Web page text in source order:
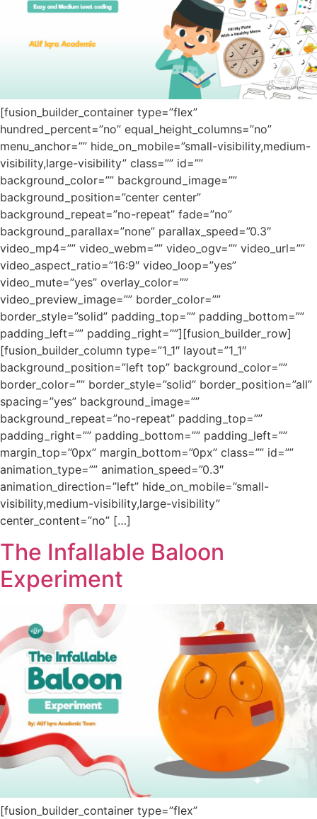
[fusion_builder_container type=”flex”
hundred_percent=”no” equal_height_columns=”no”
menu_anchor=”” hide_on_mobile=”small-visibility,medium-
visibility,large-visibility” class=”” id=””
background_color=”” background_image=””
background_position=”center center”
background_repeat=”no-repeat” fade=”no”
background_parallax=”none” parallax_speed=”0.3″
video_mp4=”” video_webm=”” video_ogv=”” video_url=””
video_aspect_ratio=”16:9″ video_loop=”yes”
video_mute=”yes” overlay_color=””
video_preview_image=”” border_color=””
border_style=”solid” padding_top=”” padding_bottom=””
padding_left=”” padding_right=””][fusion_builder_row]
[fusion_builder_column type=”1_1″ layout=”1_1″
background_position=”left top” background_color=””
border_color=”” border_style=”solid” border_position=”all”
spacing=”yes” background_image=””
background_repeat=”no-repeat” padding_top=””
padding_right=”” padding_bottom=”” padding_left=””
margin_top=”0px” margin_bottom=”0px” class=”” id=””
animation_type=”” animation_speed=”0.3″
animation_direction=”left” hide_on_mobile=”small-
visibility,medium-visibility,large-visibility”
center_content=”no” […]
The Infallable Baloon
Experiment
[fusion_builder_container type=”flex”